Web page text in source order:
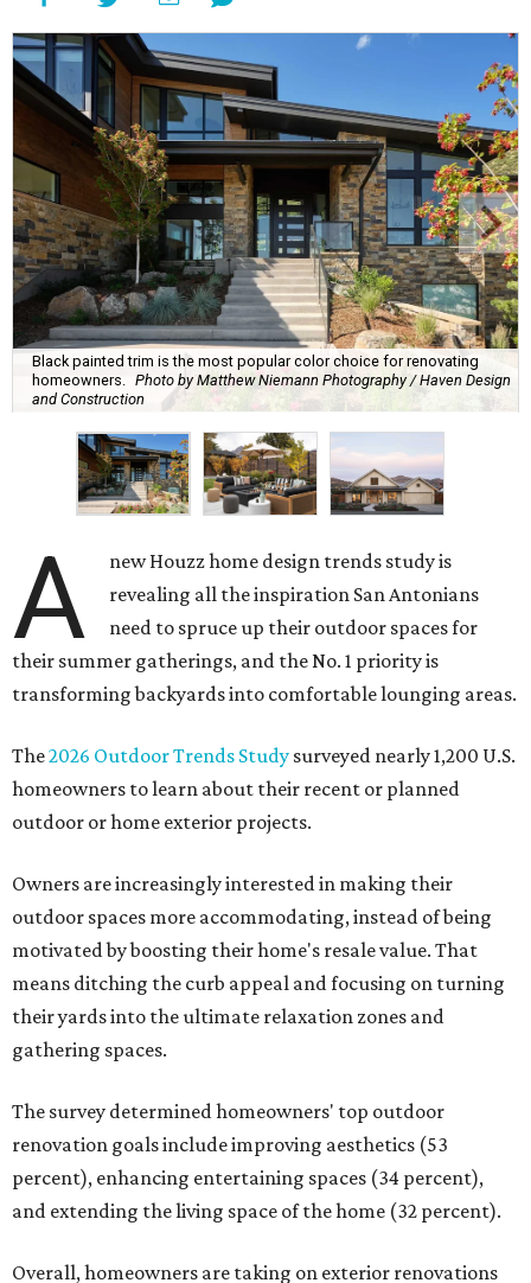
Black painted trim is the most popular color choice for renovating
homeowners. Photo by Matthew Niemann Photography / Haven Design
and Construction
A
new Houzz home design trends study is
revealing all the inspiration San Antonians
need to spruce up their outdoor spaces for
their summer gatherings, and the No. 1 priority is
transforming backyards into comfortable lounging areas.
The2026 Outdoor Trends Study surveyed nearly 1,200 U.S.
homeowners to learn about their recent or planned
outdoor or home exterior projects.
Owners are increasingly interested in making their
outdoor spaces more accommodating, instead of being
motivated by boosting their home's resale value. That
means ditching the curb appeal and focusing on turning
their yards into the ultimate relaxation zones and
gathering spaces.
The survey determined homeowners' top outdoor
renovation goals include improving aesthetics (53
percent), enhancing entertaining spaces (34 percent),
and extending the living space of the home (32 percent).
Overall, homeowners are taking on exterior renovations